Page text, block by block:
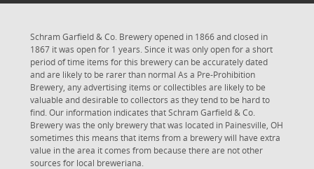
Schram Garfield & Co. Brewery opened in 1866 and closed in
1867 it was open for 1 years. Since it was only open for a short
period of time items for this brewery can be accurately dated
and are likely to be rarer than normal As a Pre-Prohibition
Brewery, any advertising items or collectibles are likely to be
valuable and desirable to collectors as they tend to be hard to
find. Our information indicates that Schram Garfield & Co.
Brewery was the only brewery that was located in Painesville, OH
sometimes this means that items from a brewery will have extra
value in the area it comes from because there are not other
sources for local breweriana.